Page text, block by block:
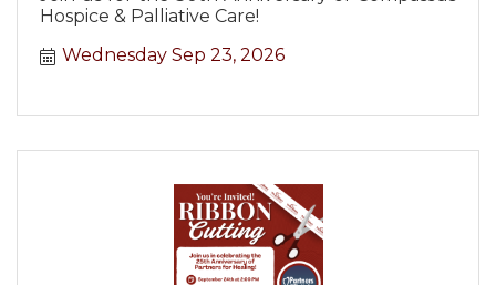
Hospice & Palliative Care!
Wednesday Sep 23, 2026